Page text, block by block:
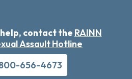
contact the RAINN
Assault Hotline
656-4673